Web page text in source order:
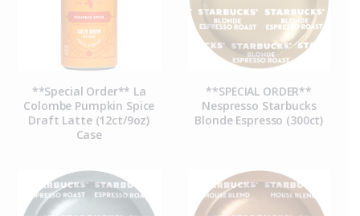
**Special Order** La
Colombe Pumpkin Spice
Draft Latte (12ct/9oz)
Case
**SPECIAL ORDER**
Nespresso Starbucks
Blonde Espresso (300ct)